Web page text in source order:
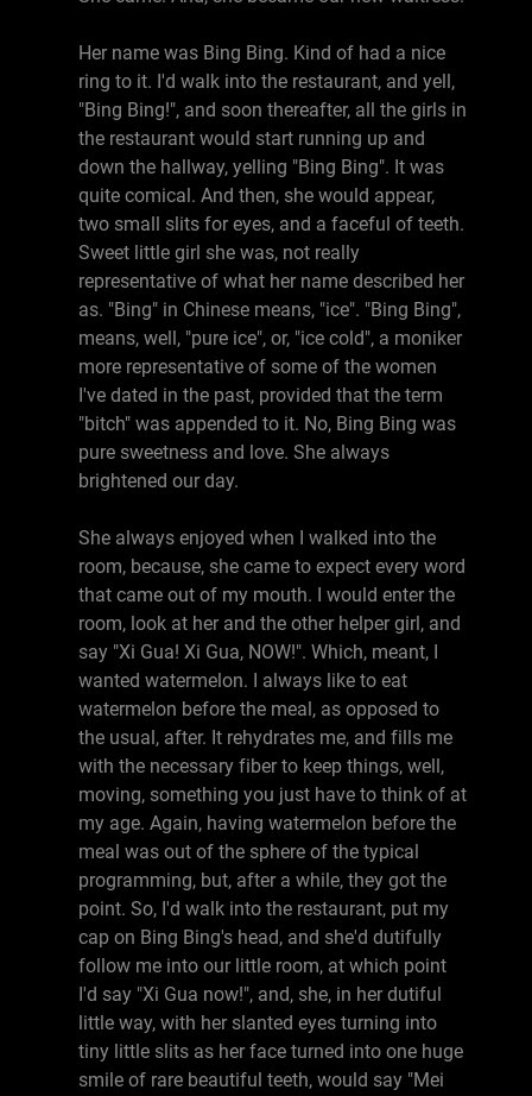
Her name was Bing Bing. Kind of had a nice
ring to it. I'd walk into the restaurant, and yell,
"Bing Bing!", and soon thereafter, all the girls in
the restaurant would start running up and
down the hallway, yelling "Bing Bing". It was
quite comical. And then, she would appear,
two small slits for eyes, and a faceful of teeth.
Sweet little girl she was, not really
representative of what her name described her
as. "Bing" in Chinese means, "ice". "Bing Bing",
means, well, "pure ice", or, "ice cold", a moniker
more representative of some of the women
I've dated in the past, provided that the term
"bitch" was appended to it. No, Bing Bing was
pure sweetness and love. She always
brightened our day.
She always enjoyed when I walked into the
room, because, she came to expect every word
that came out of my mouth. I would enter the
room, look at her and the other helper girl, and
say "Xi Gua! Xi Gua, NOW!". Which, meant, I
wanted watermelon. I always like to eat
watermelon before the meal, as opposed to
the usual, after. It rehydrates me, and fills me
with the necessary fiber to keep things, well,
moving, something you just have to think of at
my age. Again, having watermelon before the
meal was out of the sphere of the typical
programming, but, after a while, they got the
point. So, I'd walk into the restaurant, put my
cap on Bing Bing's head, and she'd dutifully
follow me into our little room, at which point
I'd say "Xi Gua now!", and, she, in her dutiful
little way, with her slanted eyes turning into
tiny little slits as her face turned into one huge
smile of rare beautiful teeth, would say "Mei